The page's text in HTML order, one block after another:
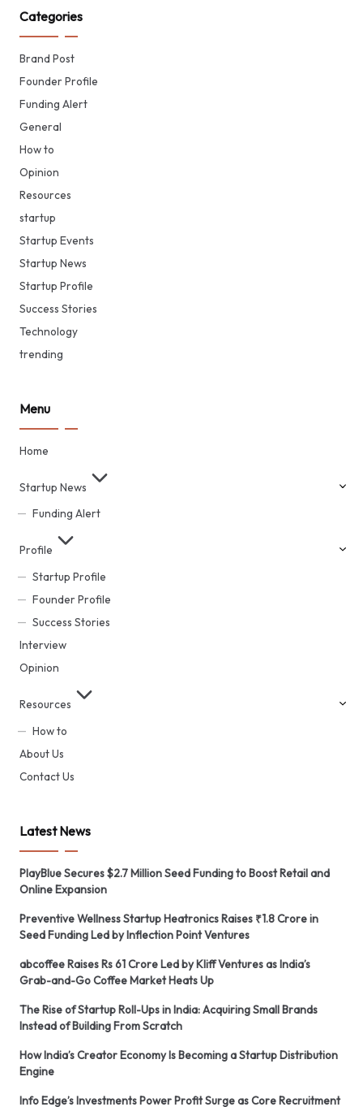
Categories
Brand Post
Founder Profile
Funding Alert
General
How to
Opinion
Resources
startup
Startup Events
Startup News
Startup Profile
Success Stories
Technology
trending
Menu
Home
Startup News
Funding Alert
Profile
Startup Profile
Founder Profile
Success Stories
Interview
Opinion
Resources
How to
About Us
Contact Us
Latest News
PlayBlue Secures $2.7 Million Seed Funding to Boost Retail and
Online Expansion
Preventive Wellness Startup Heatronics Raises ₹1.8 Crore in
Seed Funding Led by Inflection Point Ventures
abcoffee Raises Rs 61 Crore Led by Kliff Ventures as India’s
Grab-and-Go Coffee Market Heats Up
The Rise of Startup Roll-Ups in India: Acquiring Small Brands
Instead of Building From Scratch
How India’s Creator Economy Is Becoming a Startup Distribution
Engine
Info Edge’s Investments Power Profit Surge as Core Recruitment